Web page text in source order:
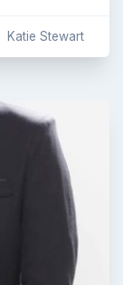
Katie Stewart